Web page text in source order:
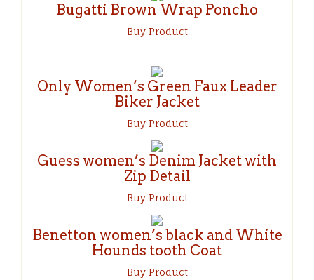
Bugatti Brown Wrap Poncho
Buy Product
Only Women’s Green Faux Leader
Biker Jacket
Buy Product
Guess women’s Denim Jacket with
Zip Detail
Buy Product
Benetton women’s black and White
Hounds tooth Coat
Buy Product